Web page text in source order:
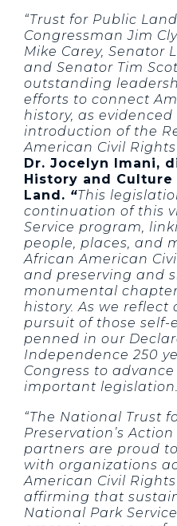
“Trust for Public
Congressman Jim
Mike Carey, Senator
and Senator Tim
outstanding
efforts to connect
history, as
introduction of the
American Civil
Dr. Jocelyn Imani,
History and
Land. “This
continuation of this
Service program,
people, places, and
African American
and preserving and
monumental
history. As we
pursuit of those
penned in our
Independence 250
Congress to
important
“The National Trust
Preservation’s
partners are proud
with organizations
American Civil
affirming that
National Park